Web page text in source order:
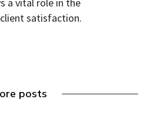
satisfaction.
posts